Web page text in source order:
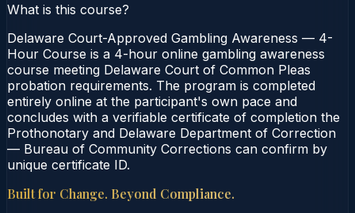
What is this course?
Delaware Court-Approved Gambling Awareness — 4-
Hour Course is a 4-hour online gambling awareness
course meeting Delaware Court of Common Pleas
probation requirements. The program is completed
entirely online at the participant's own pace and
concludes with a verifiable certificate of completion the
Prothonotary and Delaware Department of Correction
— Bureau of Community Corrections can confirm by
unique certificate ID.
Built for Change. Beyond Compliance.